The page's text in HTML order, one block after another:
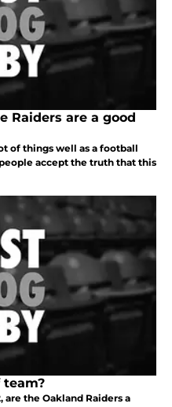
Raiders are a good
of things well as a football
accept the truth that this
team?
the Oakland Raiders a